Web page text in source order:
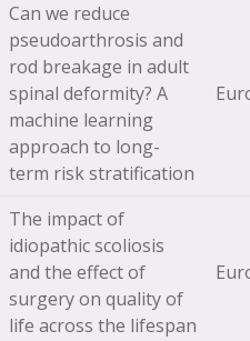
Can we reduce
pseudoarthrosis and
rod breakage in adult
spinal deformity? A
machine learning
approach to long-
term risk stratification
The impact of
idiopathic scoliosis
and the effect of
surgery on quality of
life across the lifespan